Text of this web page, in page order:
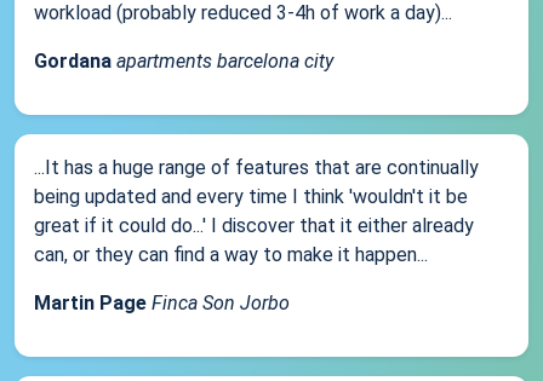
workload (probably reduced 3-4h of work a day)...
Gordana apartments barcelona city
...It has a huge range of features that are continually
being updated and every time I think 'wouldn't it be
great if it could do...' I discover that it either already
can, or they can find a way to make it happen...
Martin Page Finca Son Jorbo